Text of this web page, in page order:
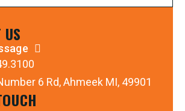
6 Rd, Ahmeek MI, 49901